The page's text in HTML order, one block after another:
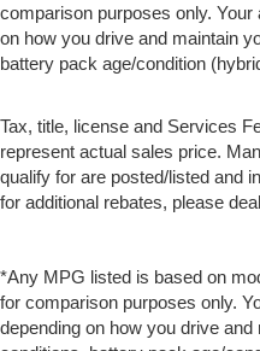
comparison purposes only.
on how you drive and maintain
battery pack age/condition
Tax, title, license and Services
represent actual sales price.
qualify for are posted/listed and
for additional rebates, please
*Any MPG listed is based on
for comparison purposes only.
depending on how you drive